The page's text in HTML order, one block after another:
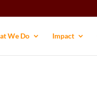
We Do Impact